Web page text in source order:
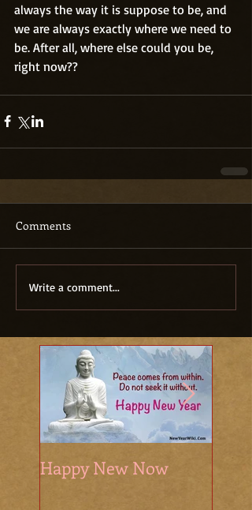
always the way it is suppose to be, and
we are always exactly where we need to
be. After all, where else could you be,
right now??
Comments
Write a comment...
Happy New Now